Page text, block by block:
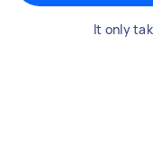
It only